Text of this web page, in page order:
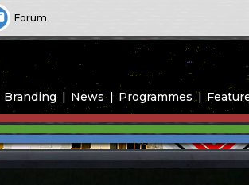
Forum
Branding News Programmes